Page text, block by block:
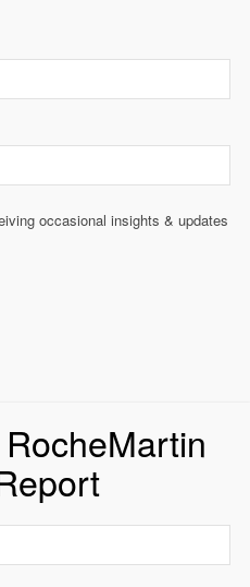
occasional insights & updates